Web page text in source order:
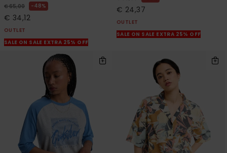
€ 65,00 48%
€ 34,12
OUTLET
SALE ON SALE EXTRA 25% OFF
€ 24,37
OUTLET
SALE ON SALE EXTRA 25% OFF